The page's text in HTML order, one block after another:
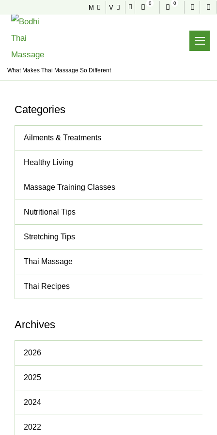
M V
0 0
Useful tips to stay healthy and fit
What Makes Thai Massage So Different
Categories
Ailments & Treatments
Healthy Living
Massage Training Classes
Nutritional Tips
Stretching Tips
Thai Massage
Thai Recipes
Archives
2026
2025
2024
2022